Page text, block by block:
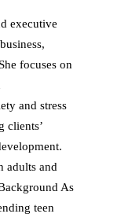
executive
focuses on
and stress
clients’
adults and
As
teen